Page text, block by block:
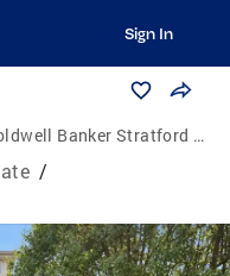
Sign In
Banker Stratford Place
/